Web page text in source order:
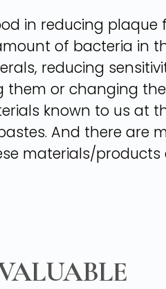
in reducing
of bacteria in
reducing
them or changing
known to us at
And there are
materials/